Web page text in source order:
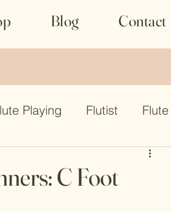
Blog Contact
Playing Flutist
C Foot